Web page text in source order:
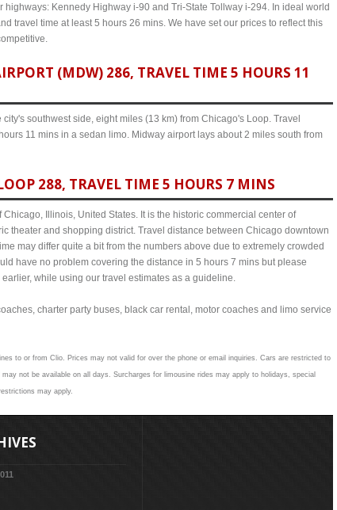
Kennedy Highway i-90 and Tri-State Tollway i-294. In ideal world
travel time at least 5 hours 26 mins. We have set our prices to reflect this
(MDW) 286, TRAVEL TIME 5 HOURS 11
southwest side, eight miles (13 km) from Chicago's Loop. Travel
11 mins in a sedan limo. Midway airport lays about 2 miles south from
288, TRAVEL TIME 5 HOURS 7 MINS
Illinois, United States. It is the historic commercial center of
theater and shopping district. Travel distance between Chicago downtown
may differ quite a bit from the numbers above due to extremely crowded
have no problem covering the distance in 5 hours 7 mins but please
while using our travel estimates as a guideline.
charter party buses, black car rental, motor coaches and limo service
to or from Clio. Prices may not valid for over the phone or email inquiries. Cars are restricted to
not be available on all days. Surcharges for limousine rides may apply to holidays, special
may apply.